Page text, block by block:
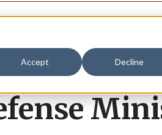
Accept Decline
expo